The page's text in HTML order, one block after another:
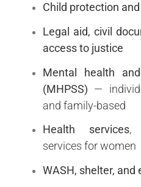
Child protection
Legal aid, civil
access to justice
Mental health
(MHPSS) —
and family-based
Health services,
services for women
WASH, shelter,